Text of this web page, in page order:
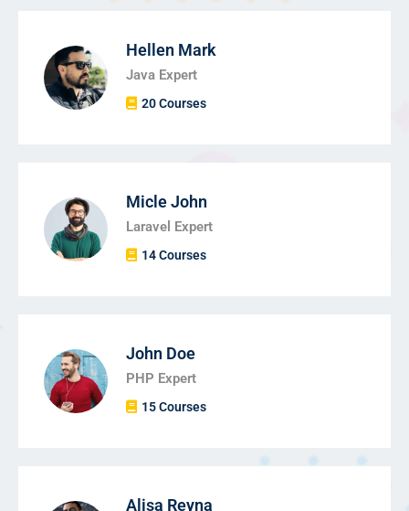
Hellen Mark
Java Expert
20 Courses
Micle John
Laravel Expert
14 Courses
John Doe
PHP Expert
15 Courses
Alisa Reyna